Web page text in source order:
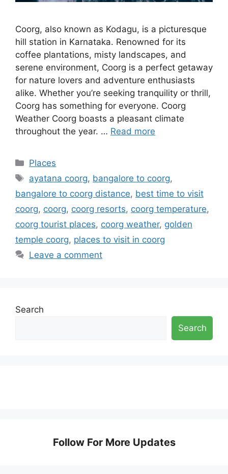
Coorg, also known as Kodagu, is a picturesque
hill station in Karnataka. Renowned for its
coffee plantations, misty landscapes, and
serene environment, Coorg is a perfect getaway
for nature lovers and adventure enthusiasts
alike. Whether you’re seeking tranquility or thrill,
Coorg has something for everyone. Coorg
Weather Coorg boasts a pleasant climate
throughout the year. … Read more
Categories
Places
Tags
ayatana coorg, bangalore to coorg,
bangalore to coorg distance, best time to visit
coorg, coorg, coorg resorts, coorg temperature,
coorg tourist places, coorg weather, golden
temple coorg, places to visit in coorg
Leave a comment
Search
Search
Follow For More Updates